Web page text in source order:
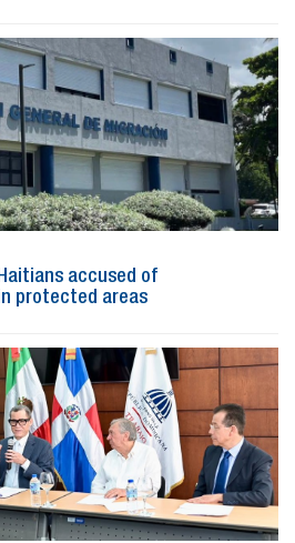
accused of
protected areas